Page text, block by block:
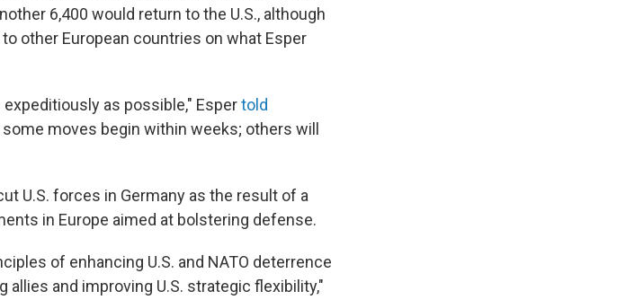
6,400 would return to the U.S., although
other European countries on what Esper
as possible," Espertold
moves begin within weeks; others will
U.S. forces in Germany as the result of a
in Europe aimed at bolstering defense.
of enhancing U.S. and NATO deterrence
allies and improving U.S. strategic flexibility,"